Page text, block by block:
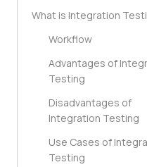
What is Integration
Workflow
Advantages of
Testing
Disadvantages of
Integration Testing
Use Cases of
Testing